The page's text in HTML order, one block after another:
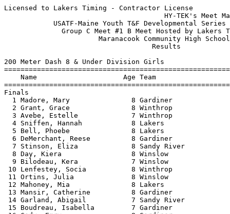
Licensed to Lakers Timing - Contractor License
                                       HY-TEK's Meet Manager 7/14/2016 10:02 PM
            USATF-Maine Youth T&F Developmental Series - 7/14/2016             
              Group C Meet #1 B Meet Hosted by Lakers Track Club               
                       Maranacook Community High School                        
                                    Results                                    
 
200 Meter Dash 8 & Under Division Girls
============================================================================
    Name                     Age Team                    Seed     Finals  H#
============================================================================
Finals
  1 Madore, Mary               8 Gardiner                          38.70   4 
  2 Grant, Grace               8 Winthrop               39.21      39.44   5 
  3 Avebe, Estelle             7 Winthrop               42.29      42.17   2 
  4 Sniffen, Hannah            8 Lakers                            42.34   2 
  5 Bell, Phoebe               8 Lakers                 43.51      42.60   2 
  6 DeMerchant, Reese          8 Gardiner                          43.86   3 
  7 Stinson, Eliza             8 Sandy River                       44.06   6 
  8 Day, Kiera                 8 Winslow                           44.37   4 
  9 Bilodeau, Kera             7 Winslow                           44.44   3 
 10 Lenfestey, Socia           8 Winthrop               42.20      44.53   3 
 11 Ortins, Julia              8 Winslow                           45.32   3 
 12 Mahoney, Mia               8 Lakers                            45.44   5 
 13 Mansir, Catherine          8 Gardiner                          45.50   6 
 14 Garland, Abigail           7 Sandy River            44.45      45.52   1 
 15 Boudreau, Isabella         7 Gardiner                          45.86   2 
 16 Cady, Emry                 8 Gardiner                          46.12   4 
 17 Monaghan, Kara             6 Gardiner                          46.34   5 
 18 Mansir, Sarah              7 Gardiner                          46.68   6 
 19 McCausland, Emma           7 Winslow                           47.63   4 
 20 Dunlap, Emerson            8 Lakers                            47.74   1 
 21 Folsom, Gracelyn           7 Winthrop                          49.07   1 
 22 Rolfe, Ramona              7 Gardiner                          58.96   6 
 23 Dennett, Molly             6 Lakers                 59.63      59.60   4 
 24 Spaulding, Maebella        6 Lakers                 56.59      59.72   5 
 25 Leake, Milana              7 Gardiner                        1:02.35   2 
 26 Stickney, Abigail          6 Gardiner                        1:05.48   1 
 27 Keyser, Riley              6 Gardiner                        1:10.25   4 
 28 Boudreau, Scout            7 Gardiner                        1:12.00   2 
 29 McFarland, Cicelia         6 Lakers                          1:14.12   5 
 30 Wing, Naurie               5 Gardiner                        1:16.29   6 
 
800 Meter Run 8 & Under Division Girls
=========================================================================
    Name                     Age Team                    Seed     Finals 
=========================================================================
  1 Bell, Phoebe               8 Lakers               3:49.47    3:39.23  
  2 Ortins, Julia              8 Winslow                         3:49.30  
  3 Merrill, Delaney           7 skow                            3:58.54  
  4 Grant, Grace               8 Winthrop             3:48.06    3:59.86  
  5 Drown, Grace               8 Winthrop                        4:00.31  
  6 Mahoney, Mia               8 Lakers                          4:00.33  
 
4x100 Meter Relay 8 & Under Division Girls
=========================================================================
    Team                                                 Seed     Finals 
=========================================================================
  1 Boys & Girls Club of Gardiner  'A'                           1:26.96  
     1) Madore, Mary 8                  2) Mansir, Catherine 8            
     3) Mansir, Sarah 7                 4) Boudreau, Isabella 7           
     5) DeMerchant, Reese 8             6)                                
  2 Boys & Girls Club of Gardiner  'B'                           1:33.41  
     1) Chaisson, Brynnlea 8            2) Stickney, Molly 8              
     3) Stickney, Abigail 6             4) Umland, Emilie 7               
     5) Leake, Milana 7                 6) Monaghan, Kara 6               
 
High Jump 8 & Under Division Girls
=========================================================================
    Name                     Age Team                    Seed     Finals 
=========================================================================
  1 Sniffen, Hannah            8 Lakers                          2-10.00  
  2 Avebe, Estelle             7 Winthrop             2-06.00   J2-10.00  
  3 DeMerchant, Reese          8 Gardiner                        2-08.00  
  3 Stinson, Eliza             8 Sandy River          2-06.00    2-08.00  
  3 Lenfestey, Socia           8 Winthrop             2-08.00    2-08.00  
  3 Day, Kiera                 8 Winslow                         2-08.00  
  7 Chaisson, Brynnlea         8 Gardiner                       J2-08.00  
  7 Raymond, Alexandria        8 Winslow                        J2-08.00  
  9 Rolfe, Ramona              7 Gardiner                       J2-08.00  
 10 McCausland, Emma           7 Winslow                         2-06.00  
 11 Dunlap, Emerson            8 Lakers                         J2-06.00  
 11 Stickney, Molly            8 Gardiner                       J2-06.00  
 13 Umland, Emilie             7 Gardiner                       J2-06.00  
 -- Bilodeau, Kera             7 Winslow                              NH  
 -- Mahoney, Mia               8 Lakers                               NH  
 -- Drown, Grace               8 Winthrop                             NH  
 -- Leake, Milana              7 Gardiner                             NH  
 -- Burgess, Maeve             8 Winthrop                             NH  
 -- Monaghan, Kara             6 Gardiner                             NH  
 
Shot Put 8 & Under Division Girls
=========================================================================
    Name                     Age Team                    Seed     Finals 
=========================================================================
  1 Chaisson, Brynnlea         8 Gardiner                       13-10.25  
  2 Bell, Phoebe               8 Lakers              14-04.00   13-08.25  
  3 Burgess, Maeve             8 Winthrop            12-01.00   13-05.25  
  4 Avebe, Estelle             7 Winthrop             7-11.00   13-01.50  
  5 Madore, Mary               8 Gardiner                       11-00.00  
  6 Folsom, Gracelyn           7 Winthrop             8-08.25   10-11.25  
  7 Lenfestey, Socia           8 Winthrop             8-01.50   10-03.25  
  8 DeMerchant, Reese          8 Gardiner                       10-01.50  
  9 Drown, Grace               8 Winthrop                        9-11.25  
 10 Mansir, Sarah              7 Gardiner                        9-09.75  
 11 Grant, Grace               8 Winthrop             6-05.00    9-06.25  
 12 Merrill, Delaney           7 skow                11-00.50    9-05.00  
 13 Cady, Emry                 8 Gardiner                        8-07.25  
 14 Stickney, Molly            8 Gardiner                        6-09.00  
 15 Boudreau, Isabella         7 Gardiner                        6-08.75  
 16 Dennett, Molly             6 Lakers               4-09.00    5-07.25  
 17 Keyser, Riley              6 Gardiner                        4-09.25  
 18 Monaghan, Kara             6 Gardiner                        4-08.25  
 19 Wing, Naurie               5 Gardiner                        4-01.00  
 20 McFarland, Cicelia         6 Lakers                          3-08.25  
 21 Stickney, Abigail          6 Gardiner                        2-06.25  
 
800 Meter Race Walk 8 & Under Division Girls
=========================================================================
    Name                     Age Team                    Seed     Finals 
=========================================================================
  1 Burgess, Maeve             8 Winthrop             5:43.12    6:00.22  
  2 Garland, Abigail           7 Sandy River                     7:20.51  
  3 Merrill, Delaney           7 skow                 6:49.80    7:21.47  
  4 Rolfe, Ramona              7 Gardiner                        8:21.67  
  5 Leake, Milana              7 Gardiner                        8:23.59  
  6 Spaulding, Maebella        6 Lakers                         10:20.23  
 -- Mansir, Catherine          8 Gardiner                             DQ   bent knee
 -- Wing, Naurie               5 Gardiner                             DQ   bent
 -- Umland, Emilie             7 Gardiner                             DQ   bent knee
 -- Cady, Emry                 8 Gardiner                             DQ   bent knee
 -- Folsom, Gracelyn           7 Winthrop             7:43.36         DQ   bent knee
 -- Keyser, Riley              6 Gardiner                             DQ   bent knee
 
200 Meter Dash 9-10 Division Girls
============================================================================
    Name                     Age Team                    Seed     Finals  H#
============================================================================
  1 Goodwin, Paige            10 Winslow                           34.82   6 
  2 Bourque, Kaylyn           10 Winslow                           36.46   5 
  3 Webber, Torrie            10 Aug Rec                35.70      36.50   2 
  4 Serber, Addison           10 Gardiner                          36.79   6 
  5 Cooley, Lainey            10